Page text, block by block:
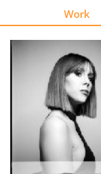
Explore
Work